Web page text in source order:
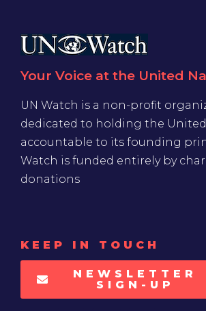
Your Voice at the United
UN Watch is a non-profit
dedicated to holding the
accountable to its founding
Watch is funded entirely by
donations
KEEP IN TOUCH
NEWSLETTER
SIGN-UP